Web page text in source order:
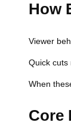
How
Viewer
Quick cuts
When
Core